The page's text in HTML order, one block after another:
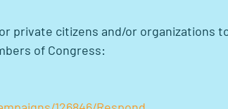
private citizens and/or organizations
of Congress: